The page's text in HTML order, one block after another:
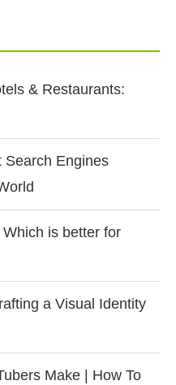
& Restaurants:
Search Engines
is better for
a Visual Identity
Make | How To